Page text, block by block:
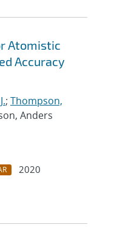
Atomistic
Accuracy
; Thompson,
Anders
2020